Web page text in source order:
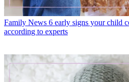
Family News 6 early signs your child
according to experts